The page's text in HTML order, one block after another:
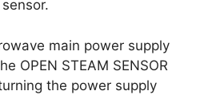
main power supply
OPEN STEAM SENSOR
the power supply